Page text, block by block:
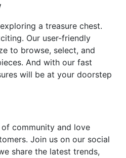
a treasure chest.
Our user-friendly
to browse, select, and
And with our fast
will be at your doorstep
community and love
Join us on our social
share the latest trends,